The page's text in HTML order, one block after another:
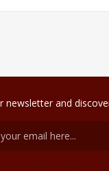
newsletter and